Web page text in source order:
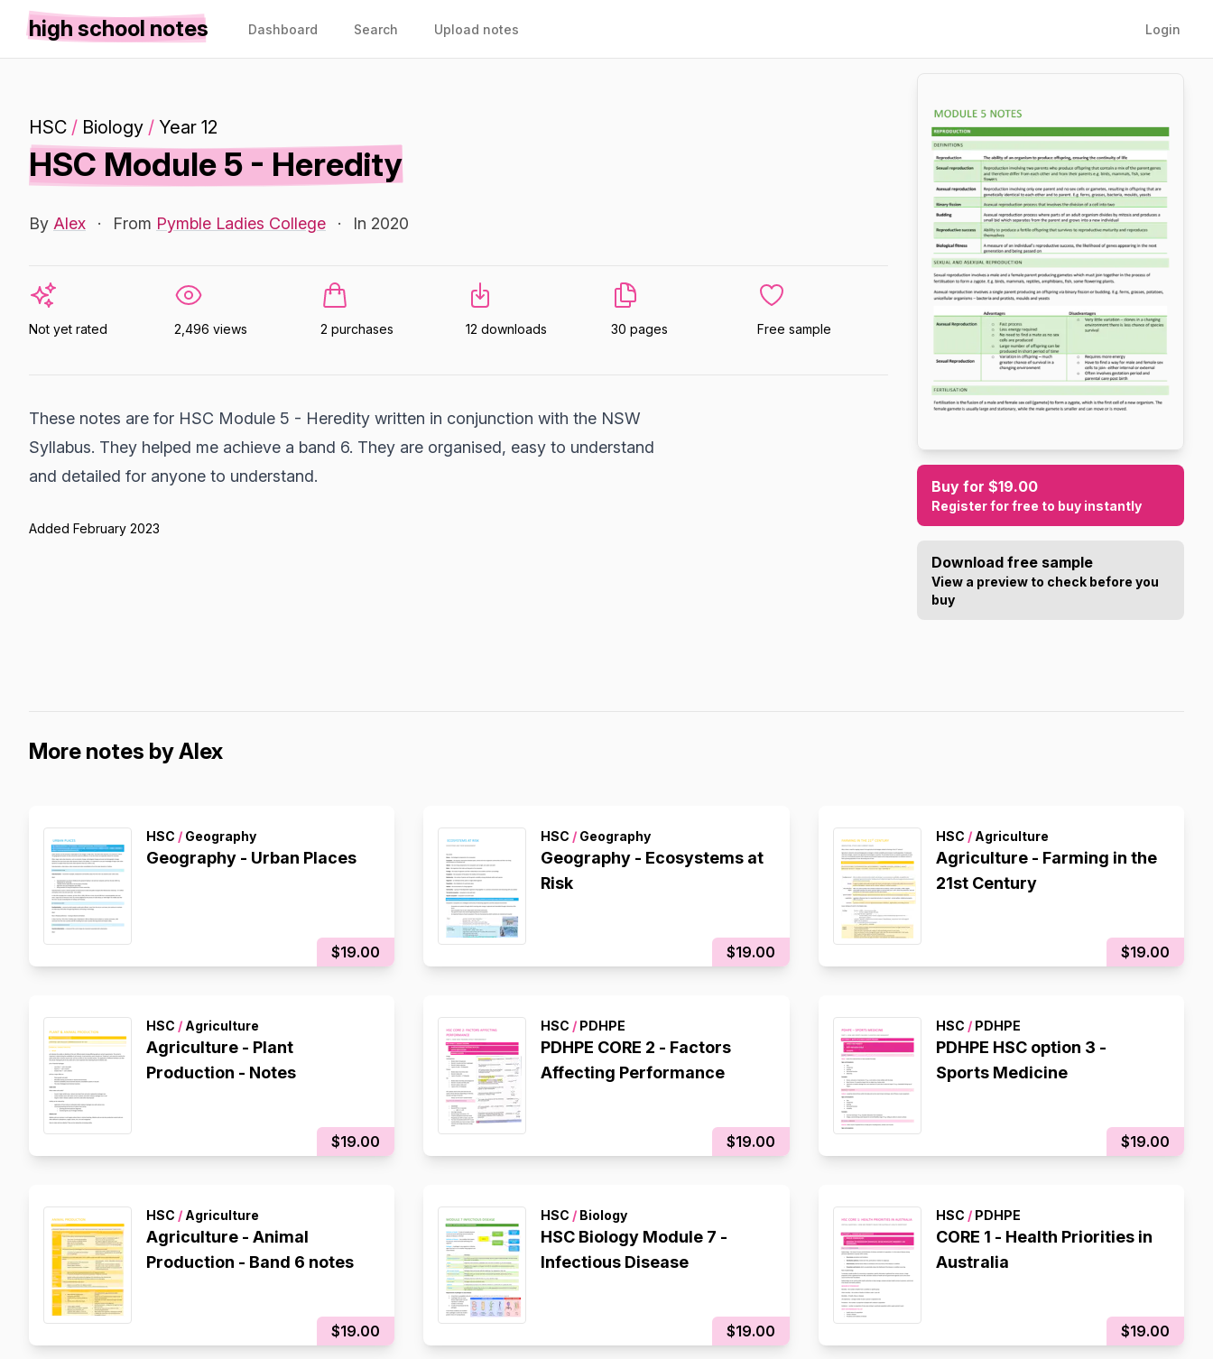
high school notes Dashboard Search Upload notes Login
HSC / Biology / Year 12
HSC Module 5 - Heredity
By Alex · From Pymble Ladies College · In 2020
Not yet rated 2,496 views 2 purchases 12 downloads 30 pages Free sample
These notes are for HSC Module 5 - Heredity written in conjunction with the NSW
Syllabus. They helped me achieve a band 6. They are organised, easy to understand
and detailed for anyone to understand.
Added February 2023
Buy for $19.00
Register for free to buy instantly
Download free sample
View a preview to check before you
buy
More notes by Alex
HSC / Geography
Geography - Urban Places
$19.00
HSC / Geography
Geography - Ecosystems at
Risk
$19.00
HSC /Agriculture
Agriculture - Farming in the
21st Century
$19.00
HSC / Agriculture
Agriculture - Plant
Production - Notes
$19.00
HSC / PDHPE
PDHPE CORE 2 - Factors
Affecting Performance
$19.00
HSC /PDHPE
PDHPE HSC option 3 -
Sports Medicine
$19.00
HSC / Agriculture
Agriculture - Animal
Production - Band 6 notes
$19.00
HSC / Biology
HSC Biology Module 7 -
Infectious Disease
$19.00
HSC /PDHPE
CORE 1 - Health Priorities in
Australia
$19.00